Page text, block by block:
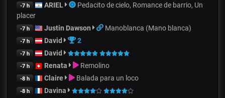
-7 h ARIEL
Pedacito de cielo, Romance de barrio, Un
placer
-7 h Justin Dawson Manoblanca (Mano blanca)
-7 h David 2
-7 h David
-7 h Renata Remolino
-8 h Claire Balada para un loco
-8 h Davina